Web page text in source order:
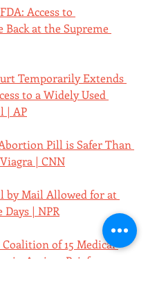
Access to
Back at the Supreme
Temporarily Extends
to a Widely Used
| AP
Pill is Safer Than
| CNN
by Mail Allowed for at
Days | NPR
Coalition of 15 Medical
in Amicus Brief